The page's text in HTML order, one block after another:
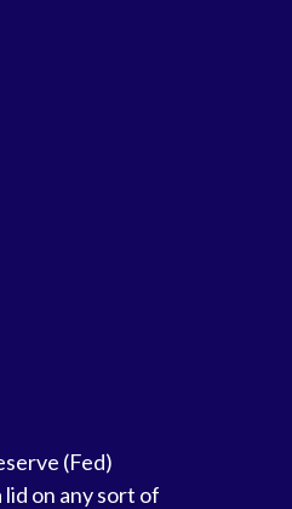
(Fed)
on any sort of